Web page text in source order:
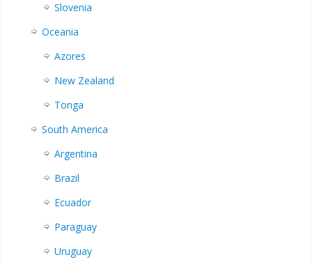
Slovenia
Oceania
Azores
New Zealand
Tonga
South America
Argentina
Brazil
Ecuador
Paraguay
Uruguay